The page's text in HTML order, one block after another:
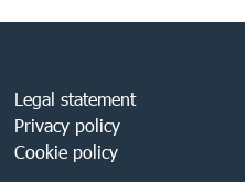
Legal statement
Privacy policy
Cookie policy